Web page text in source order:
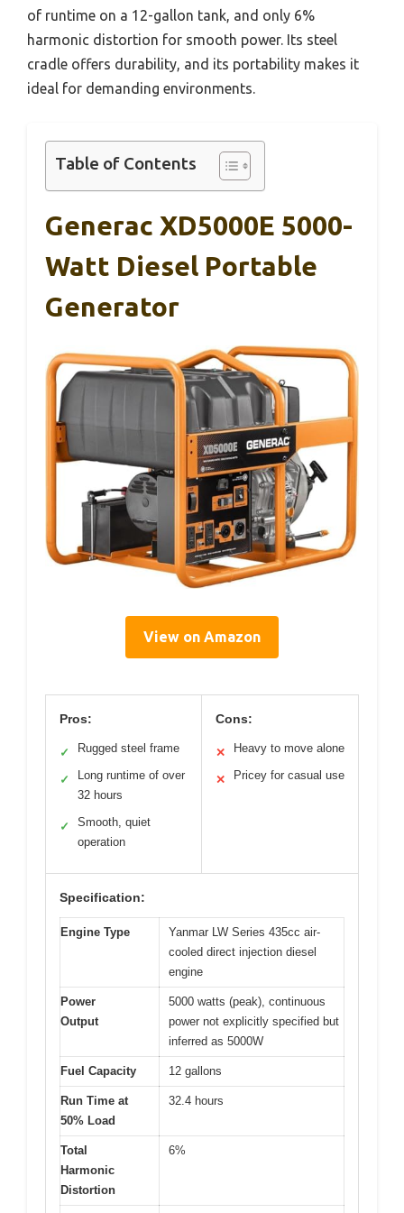
of runtime on a 12-gallon tank, and only 6%
harmonic distortion for smooth power. Its steel
cradle offers durability, and its portability makes it
ideal for demanding environments.
Table of Contents
Generac XD5000E 5000-
Watt Diesel Portable
Generator
View on Amazon
Pros:
✓ Rugged steel frame
✓
Long runtime of over
32 hours
✓
Smooth, quiet
operation
Cons:
✕ Heavy to move alone
✕ Pricey for casual use
Specification:
Engine Type
Yanmar LW Series 435cc air-
cooled direct injection diesel
engine
Power
Output
5000 watts (peak), continuous
power not explicitly specified but
inferred as 5000W
Fuel Capacity 12 gallons
Run Time at
50% Load
32.4 hours
Total
Harmonic
Distortion
6%